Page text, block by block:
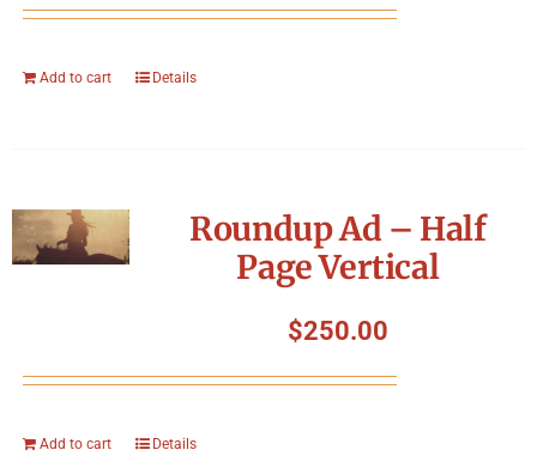
Add to cart Details
Roundup Ad – Half
Page Vertical
$250.00
Add to cart Details